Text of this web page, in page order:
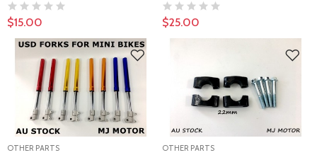
$15.00 $25.00
OTHER PARTS OTHER PARTS